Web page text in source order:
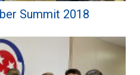
Summit 2018